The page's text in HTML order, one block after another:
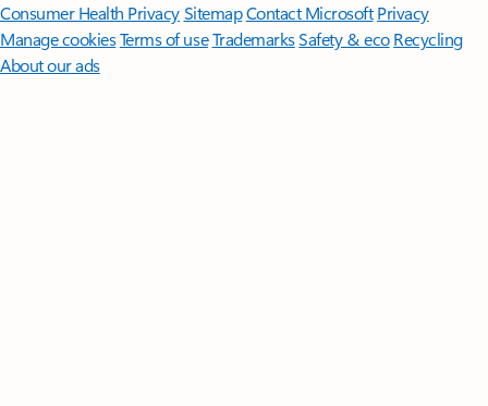
Consumer Health PrivacySitemapContact Microsoft Privacy
Manage cookiesTerms of useTrademarksSafety & eco Recycling
About our ads